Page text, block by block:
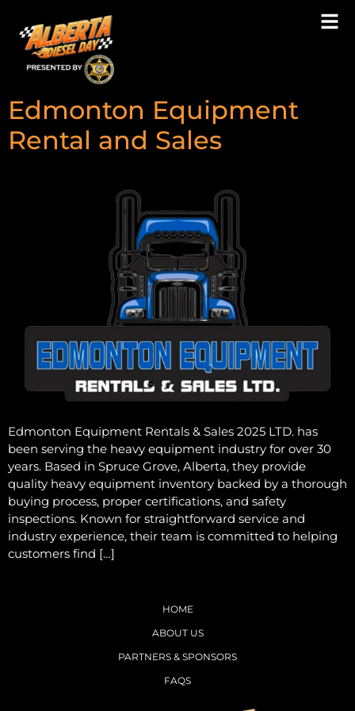
Type:Breakfast
Sponsor
Edmonton Equipment
Rental and Sales
Edmonton Equipment Rentals & Sales 2025 LTD. has
been serving the heavy equipment industry for over 30
years. Based in Spruce Grove, Alberta, they provide
quality heavy equipment inventory backed by a thorough
buying process, proper certifications, and safety
inspections. Known for straightforward service and
industry experience, their team is committed to helping
customers find […]
HOME
ABOUT US
PARTNERS & SPONSORS
FAQS